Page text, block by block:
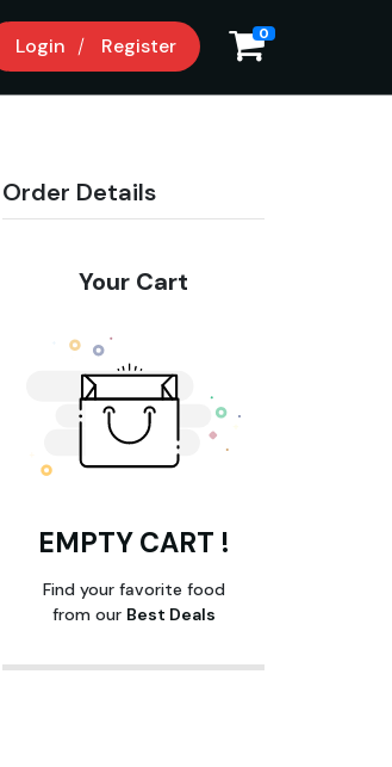
Login Register 0
Order Details
Your Cart
EMPTY CART !
Find your favorite food
from our Best Deals